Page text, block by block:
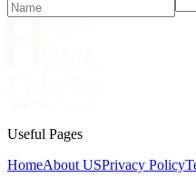
Useful Pages
HomeAbout USPrivacy Policy